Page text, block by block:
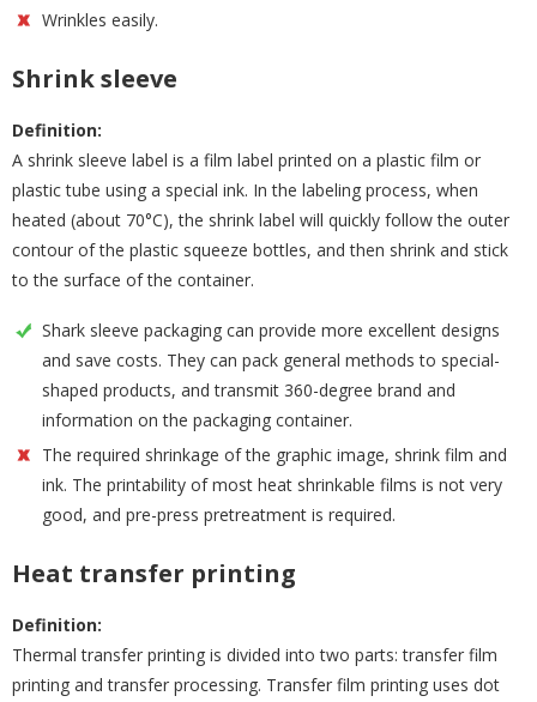
Wrinkles easily.
Shrink sleeve
Definition:
A shrink sleeve label is a film label printed on a plastic film or
plastic tube using a special ink. In the labeling process, when
heated (about 70°C), the shrink label will quickly follow the outer
contour of the plastic squeeze bottles, and then shrink and stick
to the surface of the container.
Shark sleeve packaging can provide more excellent designs
and save costs. They can pack general methods to special-
shaped products, and transmit 360-degree brand and
information on the packaging container.
The required shrinkage of the graphic image, shrink film and
ink. The printability of most heat shrinkable films is not very
good, and pre-press pretreatment is required.
Heat transfer printing
Definition:
Thermal transfer printing is divided into two parts: transfer film
printing and transfer processing. Transfer film printing uses dot